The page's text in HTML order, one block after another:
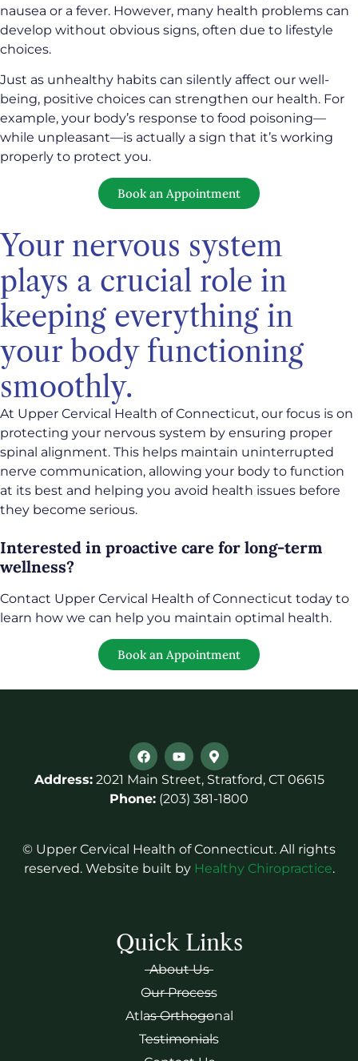
nausea or a fever. However, many health problems can
develop without obvious signs, often due to lifestyle
choices.
Just as unhealthy habits can silently affect our well-
being, positive choices can strengthen our health. For
example, your body’s response to food poisoning—
while unpleasant—is actually a sign that it’s working
properly to protect you.
Book an Appointment
Your nervous system
plays a crucial role in
keeping everything in
your body functioning
smoothly.
At Upper Cervical Health of Connecticut, our focus is on
protecting your nervous system by ensuring proper
spinal alignment. This helps maintain uninterrupted
nerve communication, allowing your body to function
at its best and helping you avoid health issues before
they become serious.
Interested in proactive care for long-term
wellness?
Contact Upper Cervical Health of Connecticut today to
learn how we can help you maintain optimal health.
Book an Appointment
Address:2021 Main Street, Stratford, CT 06615
Phone: (203) 381-1800
© Upper Cervical Health of Connecticut. All rights
reserved. Website built by Healthy Chiropractice.
Quick Links
About Us
Our Process
Atlas Orthogonal
Testimonials